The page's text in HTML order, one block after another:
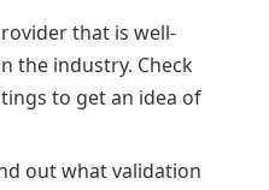
that is well-
the industry. Check
to get an idea of
out what validation